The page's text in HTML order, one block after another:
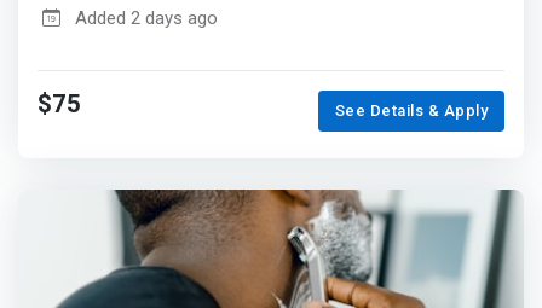
Added 2 days ago
$75 See Details & Apply